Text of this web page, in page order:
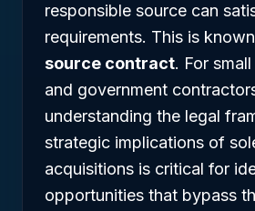
responsible source can
requirements. This is
source contract. For
and government
understanding the legal
strategic implications of
acquisitions is critical for
opportunities that bypass